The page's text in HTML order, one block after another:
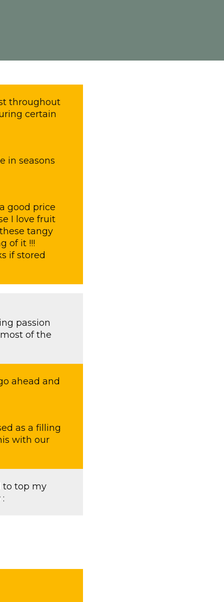
throughout
certain
in seasons
good price
I love fruit
tangy
of it !!!
if stored
passion
of the
ahead and
as a filling
with our
to top my